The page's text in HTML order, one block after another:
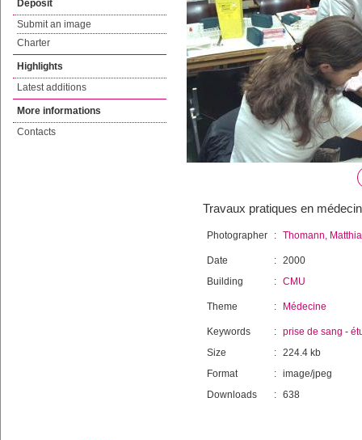
Deposit
Submit an image
Charter
Highlights
Latest additions
More informations
Contacts
Travaux pratiques en
Photographer : Thomann,
Date : 2000
Building
: CMU
Theme : Médecine
Keywords : prise de sang -
Size
: 224.4 kb
Format
: image/jpeg
Downloads
: 638